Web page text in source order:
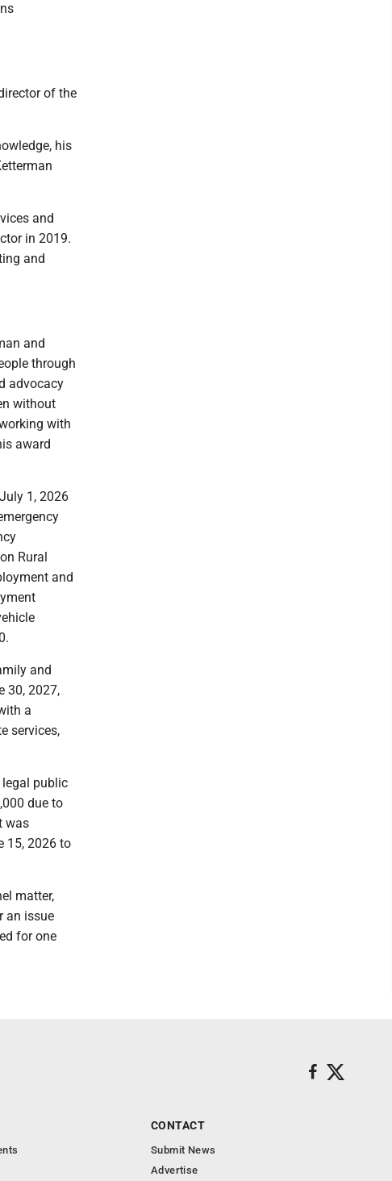
of the
his
and
in 2019.
and
and
through
advocacy
without
with
award
1, 2026
Rural
and
and
30, 2027,
a
services,
public
due to
was
15, 2026 to
matter,
an issue
for one
CONTACT
Submit News
Advertise